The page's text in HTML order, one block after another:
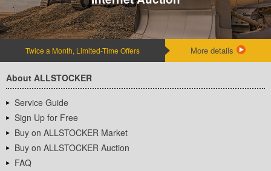
Twice a Month, Limited-Time Offers More details
About ALLSTOCKER
Service Guide
Sign Up for Free
Buy on ALLSTOCKER Market
Buy on ALLSTOCKER Auction
FAQ